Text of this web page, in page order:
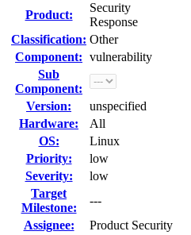
Product:
Security
Response
Classification: Other
Component: vulnerability
Sub
Component:
Version:
unspecified
Hardware:
All
OS:
Linux
Priority:
low
Severity:
low
Target
Milestone:
---
Assignee:
Product Security